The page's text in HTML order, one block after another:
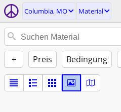
Columbia, MO Material
+ Preis Bedingung